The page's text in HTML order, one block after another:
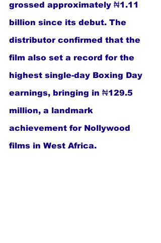
grossed approximately ₦1.11
billion since its debut. The
distributor confirmed that the
film also set a record for the
highest single-day Boxing Day
earnings, bringing in ₦129.5
million, a landmark
achievement for Nollywood
films in West Africa.